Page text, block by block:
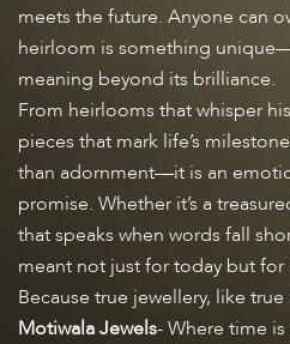
meets the future. Anyone can
heirloom is something
meaning beyond its brilliance.
From heirlooms that whisper
pieces that mark life’s
than adornment—it is an
promise. Whether it’s a
that speaks when words fall
meant not just for today but
Because true jewellery, like
Motiwala Jewels- Where time